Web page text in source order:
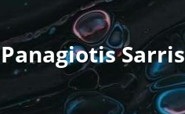
Panagiotis Sarris